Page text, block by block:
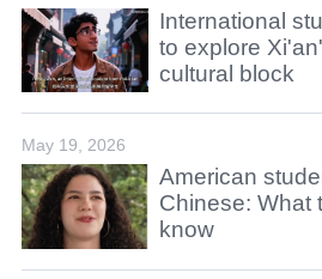
International
to explore
cultural block
May 19, 2026
American
Chinese: What
know